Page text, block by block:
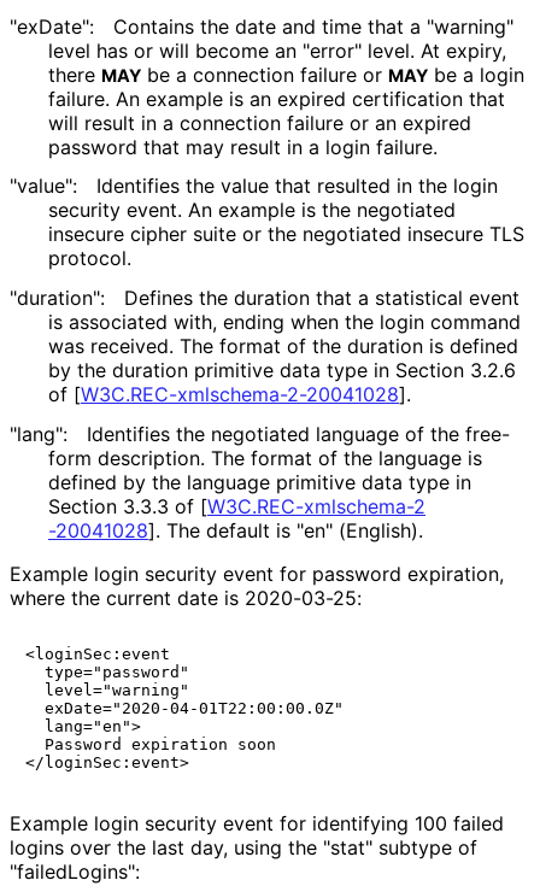
"exDate":
Contains the date and time that a "warning"
level has or will become an "error" level. At expiry,
there MAY be a connection failure or MAY be a login
failure. An example is an expired certification that
will result in a connection failure or an expired
password that may result in a login failure.
"value":
Identifies the value that resulted in the login
security event. An example is the negotiated
insecure cipher suite or the negotiated insecure TLS
protocol.
"duration":
Defines the duration that a statistical event
is associated with, ending when the login command
was received. The format of the duration is defined
by the duration primitive data type in Section 3.2.6
of [W3C.REC-xmlschema-2-20041028].
"lang":
Identifies the negotiated language of the free-
form description. The format of the language is
defined by the language primitive data type in
Section 3.3.3 of [W3C.REC-xmlschema-2
-20041028]. The default is "en" (English).
Example login security event for password expiration,
where the current date is 2020-03-25:
<loginSec:event
  type="password"
  level="warning"
  exDate="2020-04-01T22:00:00.0Z"
  lang="en">
  Password expiration soon
Example login security event for identifying 100 failed
logins over the last day, using the "stat" subtype of
"failedLogins":